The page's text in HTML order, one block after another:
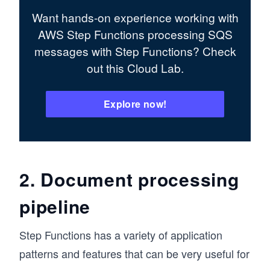
Want hands-on experience working with
AWS Step Functions processing SQS
messages with Step Functions? Check
out this Cloud Lab.
Explore now!
2. Document processing
pipeline
Step Functions has a variety of application
patterns and features that can be very useful for